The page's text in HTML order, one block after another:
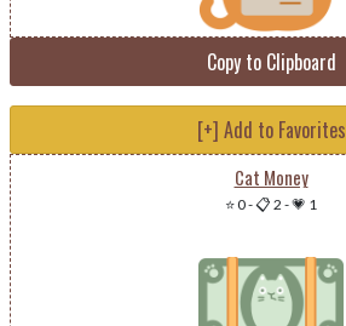
Copy to Clipboard
[+] Add to Favorites
Cat Money
⭐ 0-📋 2 -💗 1